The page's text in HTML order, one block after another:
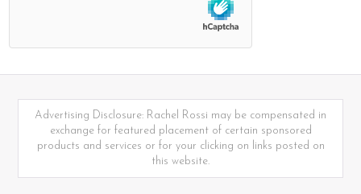
Advertising Disclosure: Rachel Rossi may be compensated in
exchange for featured placement of certain sponsored
products and services or for your clicking on links posted on
this website.